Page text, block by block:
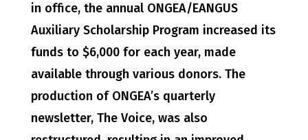
in office, the annual ONGEA/EANGUS
Auxiliary Scholarship Program increased its
funds to $6,000 for each year, made
available through various donors. The
production of ONGEA’s quarterly
newsletter, The Voice, was also